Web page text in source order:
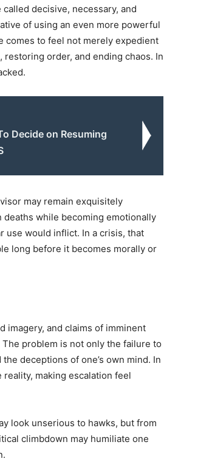
decisive, necessary, and
of using an even more powerful
comes to feel not merely expedient
restoring order, and ending chaos. In
Decide on Resuming
may remain exquisitely
while becoming emotionally
use would inflict. In a crisis, that
long before it becomes morally or
imagery, and claims of imminent
problem is not only the failure to
deceptions of one’s own mind. In
making escalation feel
look unserious to hawks, but from
climbdown may humiliate one